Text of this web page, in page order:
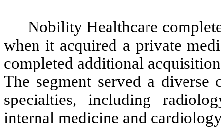
Nobility Healthcare
when it acquired a private
completed additional
The segment served a diverse
specialties, including
internal medicine and